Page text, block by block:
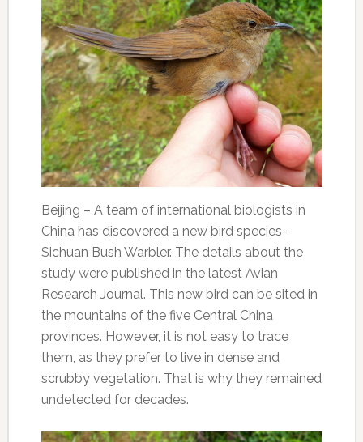
Beijing – A team of international biologists in
China has discovered a new bird species-
Sichuan Bush Warbler. The details about the
study were published in the latest Avian
Research Journal. This new bird can be sited in
the mountains of the five Central China
provinces. However, it is not easy to trace
them, as they prefer to live in dense and
scrubby vegetation. That is why they remained
undetected for decades.